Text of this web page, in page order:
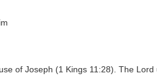
of Joseph (1 Kings 11:28). The